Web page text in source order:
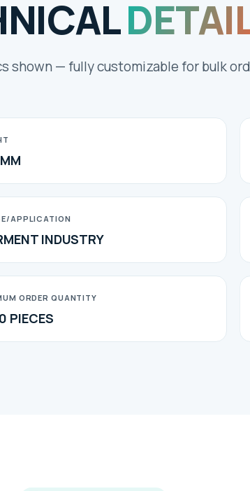
shown — fully customizable for bulk
APPLICATION
INDUSTRY
ORDER QUANTITY
PIECES